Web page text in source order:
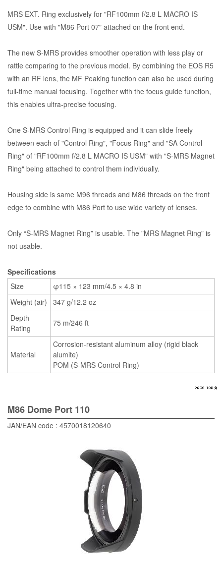
MRS EXT. Ring exclusively for "RF100mm f/2.8 L MACRO IS
USM". Use with "M86 Port 07" attached on the front end.
The new S-MRS provides smoother operation with less play or
rattle comparing to the previous model. By combining the EOS R5
with an RF lens, the MF Peaking function can also be used during
full-time manual focusing. Together with the focus guide function,
this enables ultra-precise focusing.
One S-MRS Control Ring is equipped and it can slide freely
between each of "Control Ring", "Focus Ring" and "SA Control
Ring" of "RF100mm f/2.8 L MACRO IS USM" with "S-MRS Magnet
Ring" being attached to control them individually.
Housing side is same M96 threads and M86 threads on the front
edge to combine with M86 Port to use wide variety of lenses.
Only “S-MRS Magnet Ring” is usable. The "MRS Magnet Ring" is
not usable.
Specifications
Size
φ115 × 123 mm/4.5 × 4.8 in
Weight (air)
347 g/12.2 oz
Depth
Rating
75 m/246 ft
Material
Corrosion-resistant aluminum alloy (rigid black
alumite)
POM (S-MRS Control Ring)
M86 Dome Port 110
JAN/EAN code : 4570018120640